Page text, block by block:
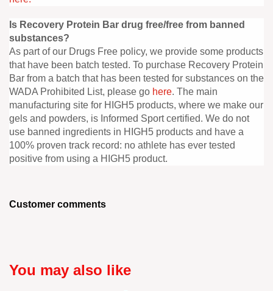
Is Recovery Protein Bar drug free/free from banned
substances?
As part of our Drugs Free policy, we provide some products
that have been batch tested. To purchase Recovery Protein
Bar from a batch that has been tested for substances on the
WADA Prohibited List, please go here. The main
manufacturing site for HIGH5 products, where we make our
gels and powders, is Informed Sport certified. We do not
use banned ingredients in HIGH5 products and have a
100% proven track record: no athlete has ever tested
positive from using a HIGH5 product.
Customer comments
You may also like